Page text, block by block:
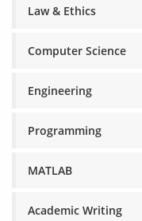
Law & Ethics
Computer Science
Engineering
Programming
MATLAB
Academic Writing